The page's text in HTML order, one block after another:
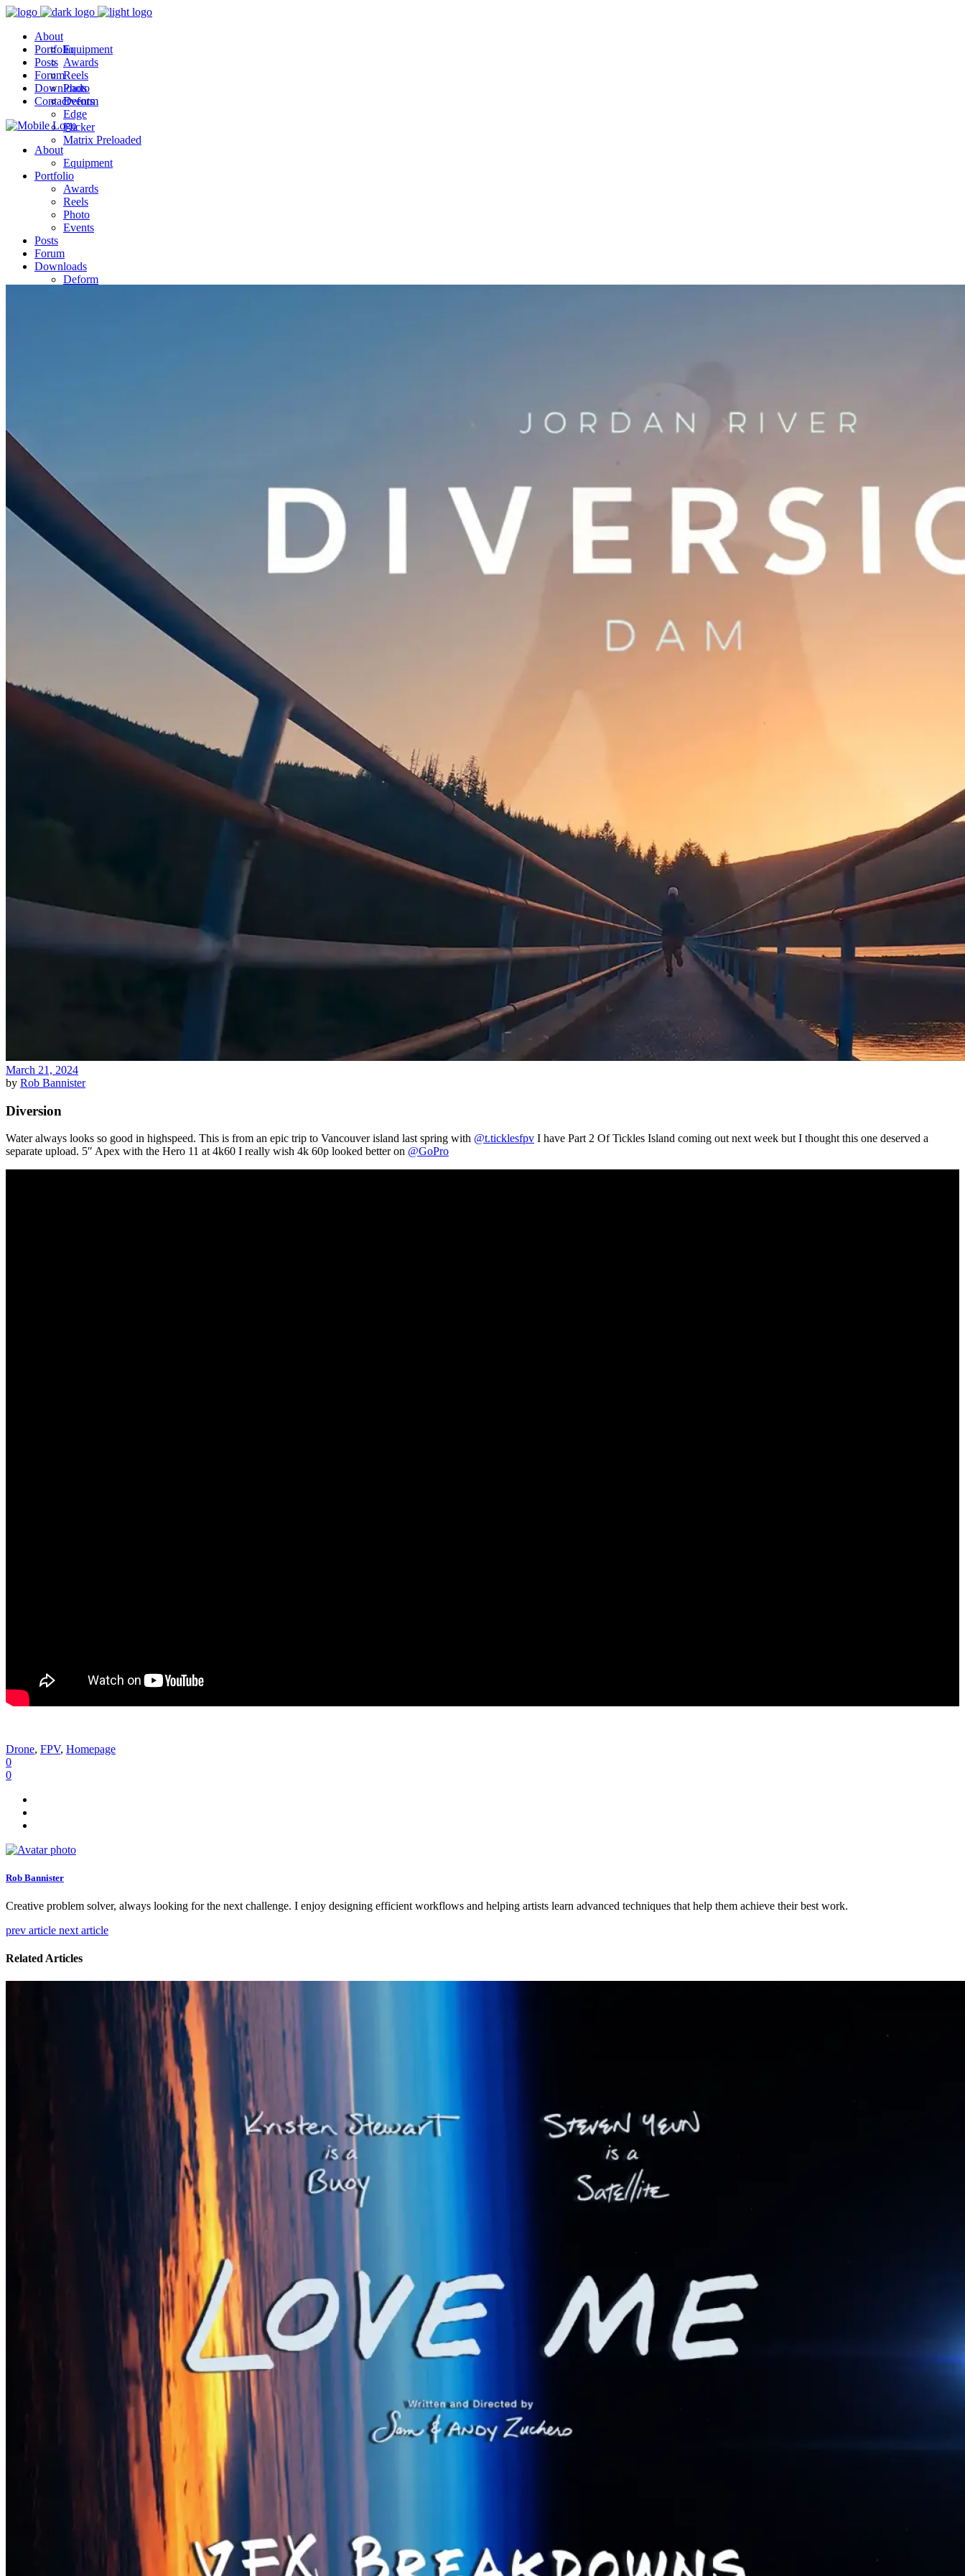
About
Equipment
Portfolio
Awards
Reels
Photo
Events
Posts
Forum
Downloads
Deform
Edge
Flicker
Matrix Preloaded
Contact
About
Equipment
Portfolio
Awards
Reels
Photo
Events
Posts
Forum
Downloads
Deform
March 21, 2024
by Rob Bannister
Diversion
Water always looks so good in highspeed. This is from an epic trip to Vancouver island last spring with @t.ticklesfpv I have Part 2 Of Tickles Island coming out next week but I thought this one deserved a
separate upload. 5″ Apex with the Hero 11 at 4k60 I really wish 4k 60p looked better on @GoPro
Drone, FPV, Homepage
0
0
Rob Bannister
Creative problem solver, always looking for the next challenge. I enjoy designing efficient workflows and helping artists learn advanced techniques that help them achieve their best work.
prev article next article
Related Articles